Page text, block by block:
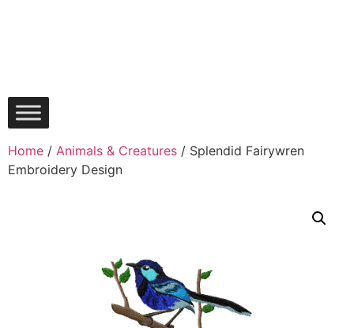
Home / Animals & Creatures / Splendid Fairywren
Embroidery Design